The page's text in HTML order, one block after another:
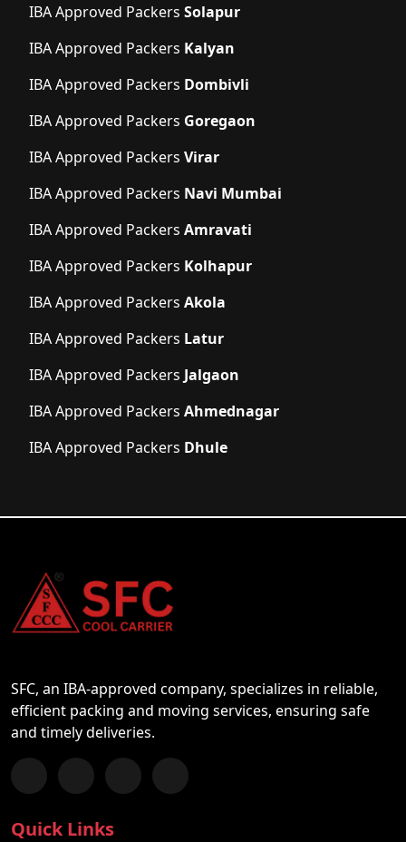
IBA Approved Packers Solapur
IBA Approved Packers Kalyan
IBA Approved Packers Dombivli
IBA Approved Packers Goregaon
IBA Approved Packers Virar
IBA Approved Packers Navi Mumbai
IBA Approved Packers Amravati
IBA Approved Packers Kolhapur
IBA Approved Packers Akola
IBA Approved Packers Latur
IBA Approved Packers Jalgaon
IBA Approved Packers Ahmednagar
IBA Approved Packers Dhule
SFC, an IBA-approved company, specializes in reliable,
efficient packing and moving services, ensuring safe
and timely deliveries.
Follow us on Facebook
Chat with us on WhatsApp
Follow us on Instagram
Subscribe to our YouTube Channel
Quick Links